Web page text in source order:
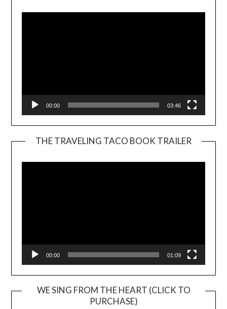
00:00 03:46
THE TRAVELING TACO BOOK TRAILER
00:00 01:09
WE SING FROM THE HEART (CLICK TO
PURCHASE)